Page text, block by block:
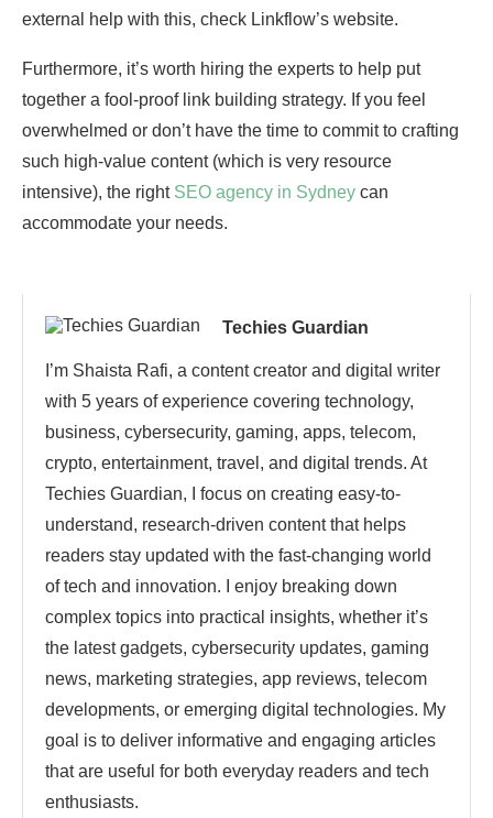
external help with this, check Linkflow’s website.
Furthermore, it’s worth hiring the experts to help put
together a fool-proof link building strategy. If you feel
overwhelmed or don’t have the time to commit to crafting
such high-value content (which is very resource
intensive), the right SEO agency in Sydney can
accommodate your needs.
Techies Guardian
I’m Shaista Rafi, a content creator and digital writer
with 5 years of experience covering technology,
business, cybersecurity, gaming, apps, telecom,
crypto, entertainment, travel, and digital trends. At
Techies Guardian, I focus on creating easy-to-
understand, research-driven content that helps
readers stay updated with the fast-changing world
of tech and innovation. I enjoy breaking down
complex topics into practical insights, whether it’s
the latest gadgets, cybersecurity updates, gaming
news, marketing strategies, app reviews, telecom
developments, or emerging digital technologies. My
goal is to deliver informative and engaging articles
that are useful for both everyday readers and tech
enthusiasts.